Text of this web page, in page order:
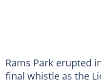
Rams Park erupted
final whistle as the